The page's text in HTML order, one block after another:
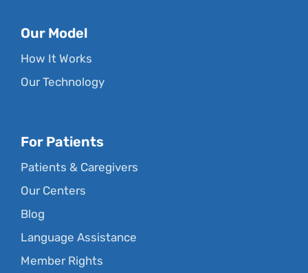
Our Model
How It Works
Our Technology
For Patients
Patients & Caregivers
Our Centers
Blog
Language Assistance
Member Rights